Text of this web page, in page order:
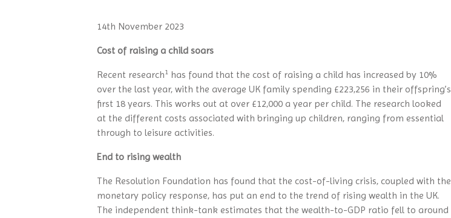
14th November 2023
Cost of raising a child soars
Recent research1 has found that the cost of raising a child has increased by 10%
over the last year, with the average UK family spending £223,256 in their offspring’s
first 18 years. This works out at over £12,000 a year per child. The research looked
at the different costs associated with bringing up children, ranging from essential
through to leisure activities.
End to rising wealth
The Resolution Foundation has found that the cost-of-living crisis, coupled with the
monetary policy response, has put an end to the trend of rising wealth in the UK.
The independent think-tank estimates that the wealth-to-GDP ratio fell to around